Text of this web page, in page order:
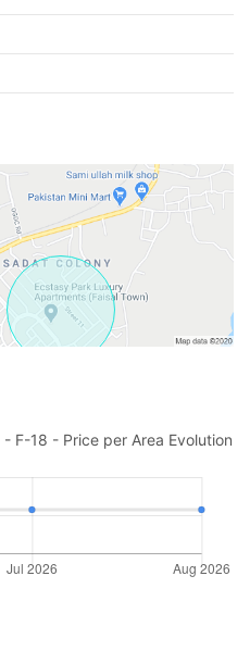
F-18 - Price per Area Evolution
reference